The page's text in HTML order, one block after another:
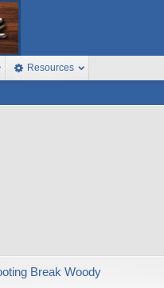
Resources
Break Woody